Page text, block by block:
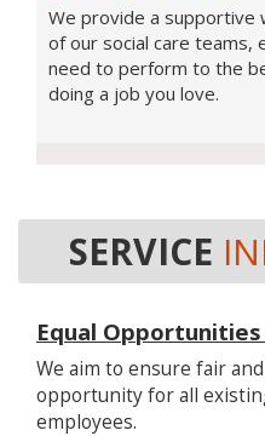
care:
benefits
We provide a supportive
of our social care teams,
need to perform to the
doing a job you love.
SERVICE
Equal
We aim to ensure fair
opportunity for all
employees.